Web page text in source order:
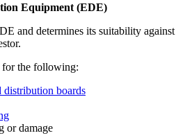
Equipment (EDE)
and determines its suitability against
for the following:
distribution boards
or damage